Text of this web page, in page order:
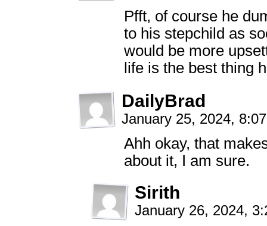
Pfft, of course he
to his stepchild as
would be more
life is the best thing
DailyBrad
January 25, 2024,
Ahh okay, that
about it, I am sure.
Sirith
January 26, 2024,